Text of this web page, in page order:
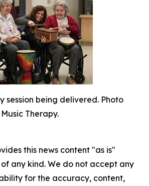
session being delivered. Photo
Therapy.
this news content "as is"
any kind. We do not accept any
for the accuracy, content,